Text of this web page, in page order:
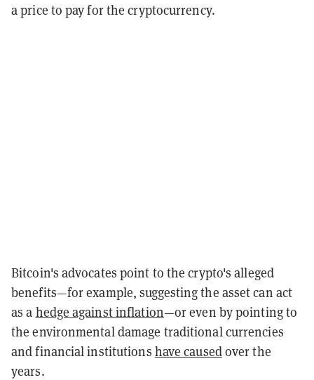
a price to pay for the cryptocurrency.
Bitcoin's advocates point to the crypto's alleged
benefits—for example, suggesting the asset can act
as a hedge against inflation—or even by pointing to
the environmental damage traditional currencies
and financial institutions have causedover the
years.